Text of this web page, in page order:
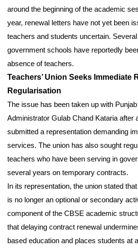
around the beginning of the academic
year, renewal letters have not yet been
teachers and students uncertain.
government schools have reportedly
absence of teachers.
Teachers’ Union Seeks Immediate
Regularisation
The issue has been taken up with
Administrator Gulab Chand Kataria after
submitted a representation demanding
services. The union has also sought
teachers who have been serving in
several years on temporary contracts.
In its representation, the union stated
is no longer an optional or secondary
component of the CBSE academic
that delaying contract renewal
based education and places students at